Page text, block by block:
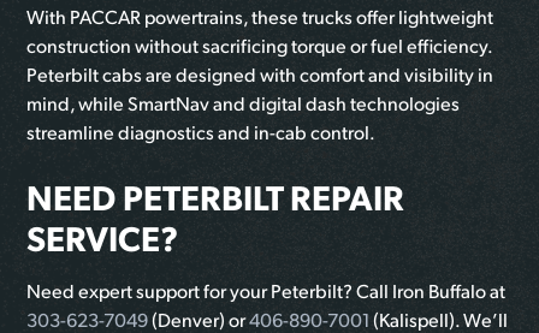
With PACCAR powertrains, these trucks offer lightweight
construction without sacrificing torque or fuel efficiency.
Peterbilt cabs are designed with comfort and visibility in
mind, while SmartNav and digital dash technologies
streamline diagnostics and in-cab control.
NEED PETERBILT REPAIR
SERVICE?
Need expert support for your Peterbilt? Call Iron Buffalo at
303-623-7049(Denver) or406-890-7001(Kalispell). We’ll